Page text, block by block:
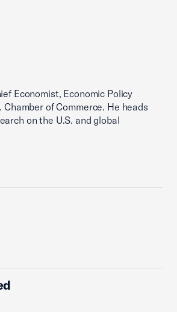
Economist, Economic Policy
Chamber of Commerce. He heads
on the U.S. and global